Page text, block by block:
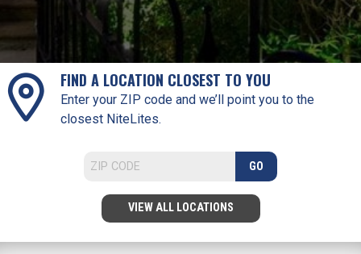
FIND A LOCATION CLOSEST TO YOU
Enter your ZIP code and we’ll point you to the
closest NiteLites.
GO
VIEW ALL LOCATIONS